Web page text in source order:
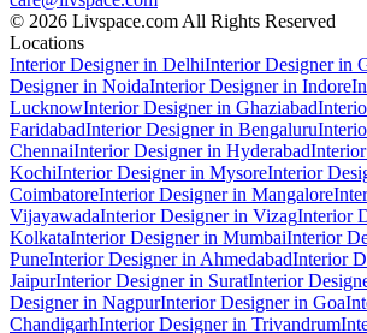
© 2026 Livspace.com All Rights Reserved
Locations
Interior Designer in DelhiInterior Designer in
Designer in NoidaInterior Designer in Indore
LucknowInterior Designer in Ghaziabad
FaridabadInterior Designer in Bengaluru
ChennaiInterior Designer in Hyderabad
KochiInterior Designer in MysoreInterior
CoimbatoreInterior Designer in Mangalore
VijayawadaInterior Designer in VizagInterior
KolkataInterior Designer in MumbaiInterior
PuneInterior Designer in AhmedabadInterior
JaipurInterior Designer in SuratInterior
Designer in NagpurInterior Designer in Goa
ChandigarhInterior Designer in Trivandrum